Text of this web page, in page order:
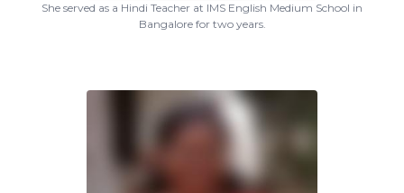
She served as a Hindi Teacher at IMS English Medium School in
Bangalore for two years.